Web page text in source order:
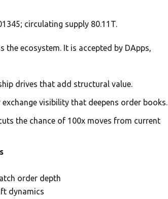
circulating supply 80.11T.
the ecosystem. It is accepted by DApps,
drives that add structural value.
visibility that deepens order books.
the chance of 100x moves from current
order depth
dynamics